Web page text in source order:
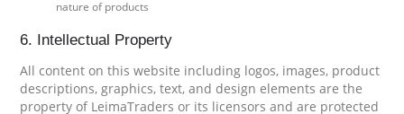
nature of products
6. Intellectual Property
All content on this website including logos, images, product
descriptions, graphics, text, and design elements are the
property of LeimaTraders or its licensors and are protected